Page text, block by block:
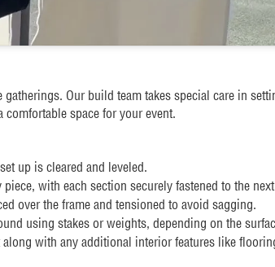
Our build team takes special care in
comfortable space for your event.
up is cleared and leveled.
with each section securely fastened to the
over the frame and tensioned to avoid sagging.
using stakes or weights, depending on the
with any additional interior features like